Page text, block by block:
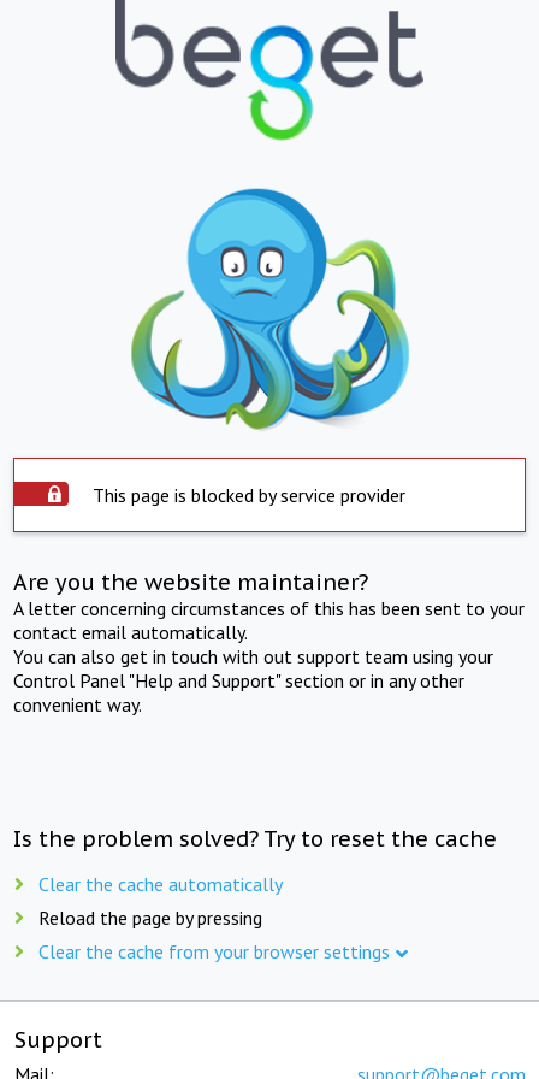
This page is blocked by service provider
Are you the website maintainer?
A letter concerning circumstances of this has been sent to your
contact email automatically.
You can also get in touch with out support team using your
Control Panel "Help and Support" section or in any other
convenient way.
Is the problem solved? Try to reset the cache
Clear the cache automatically
Reload the page by pressing
Clear the cache from your browser settings
Support
Mail: support@beget.com